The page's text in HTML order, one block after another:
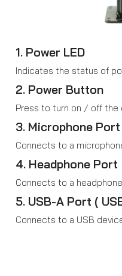
1. Power LED
Indicates the status of
2. Power Button
Press to turn on / off the
3. Microphone Port
Connects to a
4. Headphone Port
Connects to a
5. USB-A Port (
Connects to a USB